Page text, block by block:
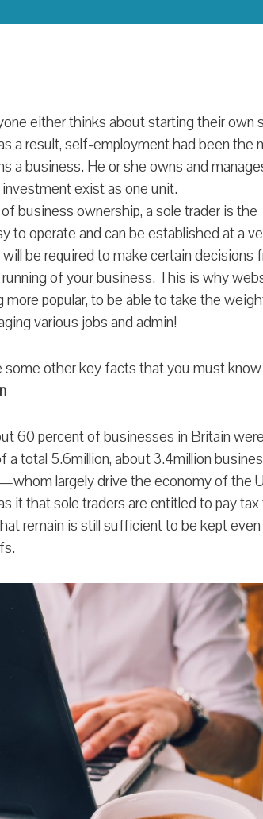
either thinks about starting their own
a result, self-employment had been the
a business. He or she owns and
exist as one unit.
business ownership, a sole trader is the
to operate and can be established at a
be required to make certain decisions
of your business. This is why
more popular, to be able to take the
various jobs and admin!
some other key facts that you must
60 percent of businesses in Britain
total 5.6million, about 3.4million
largely drive the economy of the
it that sole traders are entitled to pay
remain is still sufficient to be kept